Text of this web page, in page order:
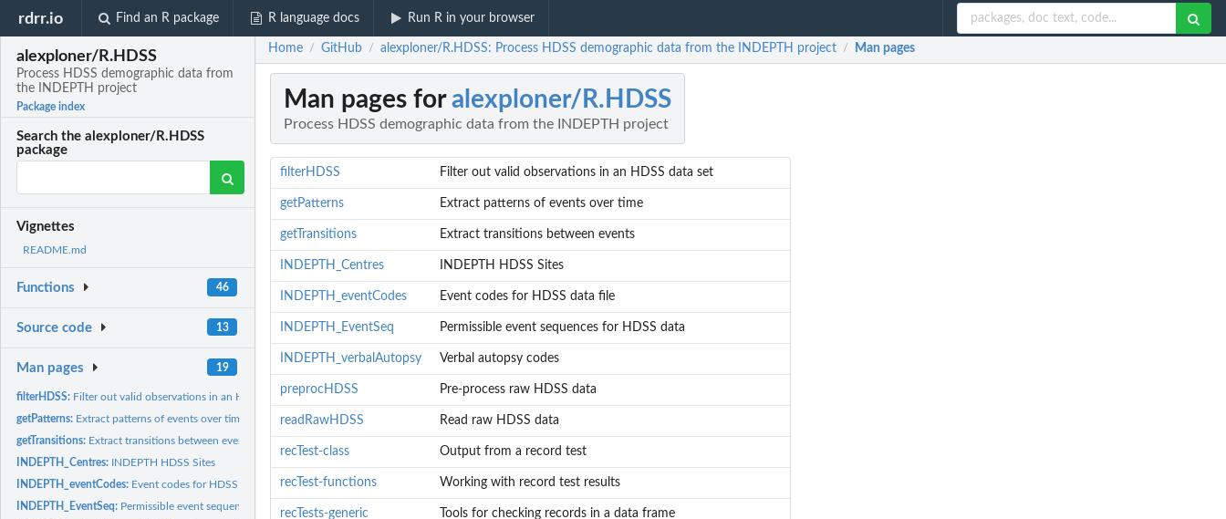
rdrr.io Find an R package R language docs Run R in your browser
alexploner/R.HDSS
Process HDSS demographic data from
the INDEPTH project
Package index
Search the alexploner/R.HDSS
package
Vignettes
README.md
Functions 46
Source code 13
Man pages 19
filterHDSS: Filter out valid observations in an HDSS data set
getPatterns: Extract patterns of events over time
getTransitions: Extract transitions between events
INDEPTH_Centres: INDEPTH HDSS Sites
INDEPTH_eventCodes: Event codes for HDSS data file
INDEPTH_EventSeq: Permissible event sequences for HDSS data
Home / GitHub / alexploner/R.HDSS: Process HDSS demographic data from the INDEPTH project / Man pages
Man pages foralexploner/R.HDSS
Process HDSS demographic data from the INDEPTH project
filterHDSS Filter out valid observations in an HDSS data set
getPatterns Extract patterns of events over time
getTransitions Extract transitions between events
INDEPTH_Centres INDEPTH HDSS Sites
INDEPTH_eventCodes Event codes for HDSS data file
INDEPTH_EventSeq Permissible event sequences for HDSS data
INDEPTH_verbalAutopsy Verbal autopsy codes
preprocHDSS Pre-process raw HDSS data
readRawHDSS Read raw HDSS data
recTest-class Output from a record test
recTest-functions Working with record test results
recTests-generic Tools for checking records in a data frame